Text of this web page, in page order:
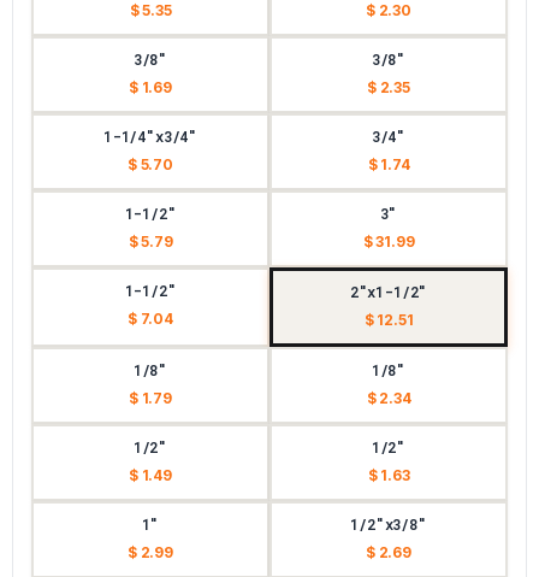
$ 5.35 $ 2.30
3/8"
$ 1.69
3/8"
$ 2.35
1-1/4"x3/4"
$ 5.70
3/4"
$ 1.74
1-1/2"
$ 5.79
3"
$ 31.99
1-1/2"
$ 7.04
2"x1-1/2"
$ 12.51
1/8"
$ 1.79
1/8"
$ 2.34
1/2"
$ 1.49
1/2"
$ 1.63
1"
$ 2.99
1/2"x3/8"
$ 2.69